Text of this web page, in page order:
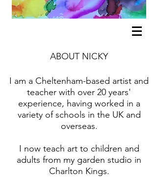
ABOUT NICKY
I am a Cheltenham-based artist and
teacher with over 20 years'
experience, having worked in a
variety of schools in the UK and
overseas.
I now teach art to children and
adults from my garden studio in
Charlton Kings.